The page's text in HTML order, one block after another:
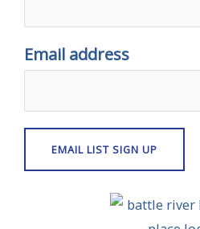
Email address